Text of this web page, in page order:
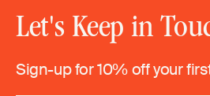
Let's Keep in
Sign-up for 10% off your